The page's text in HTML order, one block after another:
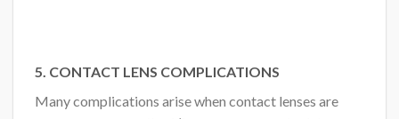
5. CONTACT LENS COMPLICATIONS
Many complications arise when contact lenses are